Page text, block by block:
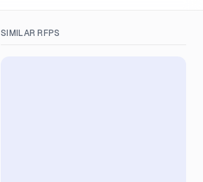
SIMILAR RFPS